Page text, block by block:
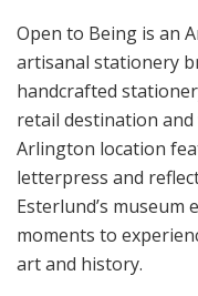
Open to Being is an
artisanal stationery
handcrafted
retail destination
Arlington location
letterpress and
Esterlund’s
moments to
art and history.